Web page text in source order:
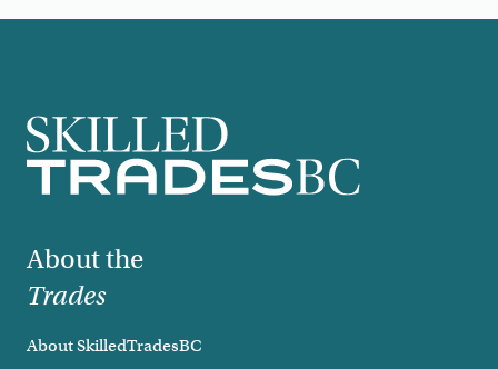
Footer
About the
Trades
About SkilledTradesBC